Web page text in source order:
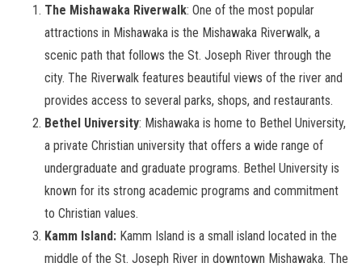
The Mishawaka Riverwalk: One of the most popular
attractions in Mishawaka is the Mishawaka Riverwalk, a
scenic path that follows the St. Joseph River through the
city. The Riverwalk features beautiful views of the river and
provides access to several parks, shops, and restaurants.
Bethel University: Mishawaka is home to Bethel University,
a private Christian university that offers a wide range of
undergraduate and graduate programs. Bethel University is
known for its strong academic programs and commitment
to Christian values.
Kamm Island: Kamm Island is a small island located in the
middle of the St. Joseph River in downtown Mishawaka. The